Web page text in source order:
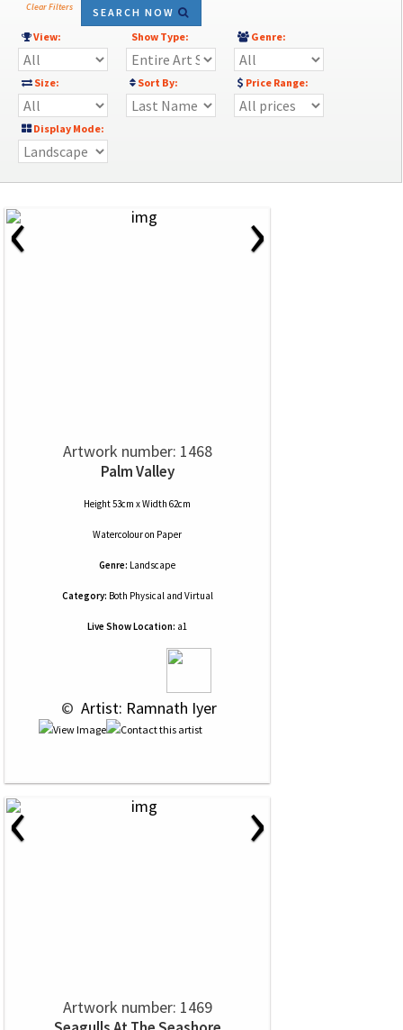
Clear Filters
SEARCH NOW
View:
Show Type: Genre:
Size: Sort By: Price Range:
Display Mode:
‹ ›
Artwork number: 1468
Palm Valley
Height 53cm x Width 62cm
Watercolouron Paper
Genre: Landscape
Category: Both Physical and Virtual
Live Show Location: a1
© Artist: Ramnath Iyer
‹ ›
Artwork number: 1469